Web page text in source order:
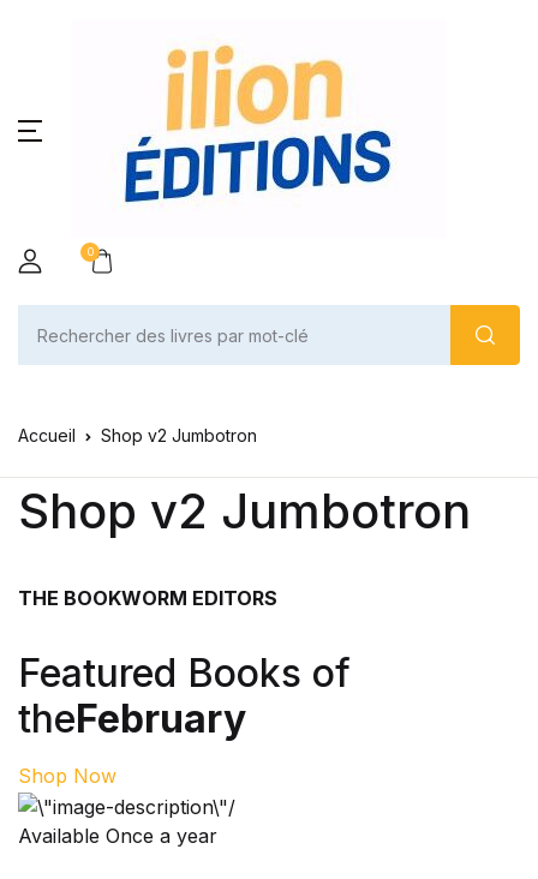
0
Accueil Shop v2 Jumbotron
Shop v2 Jumbotron
THE BOOKWORM EDITORS
Featured Books of
theFebruary
Shop Now
Available Once a year